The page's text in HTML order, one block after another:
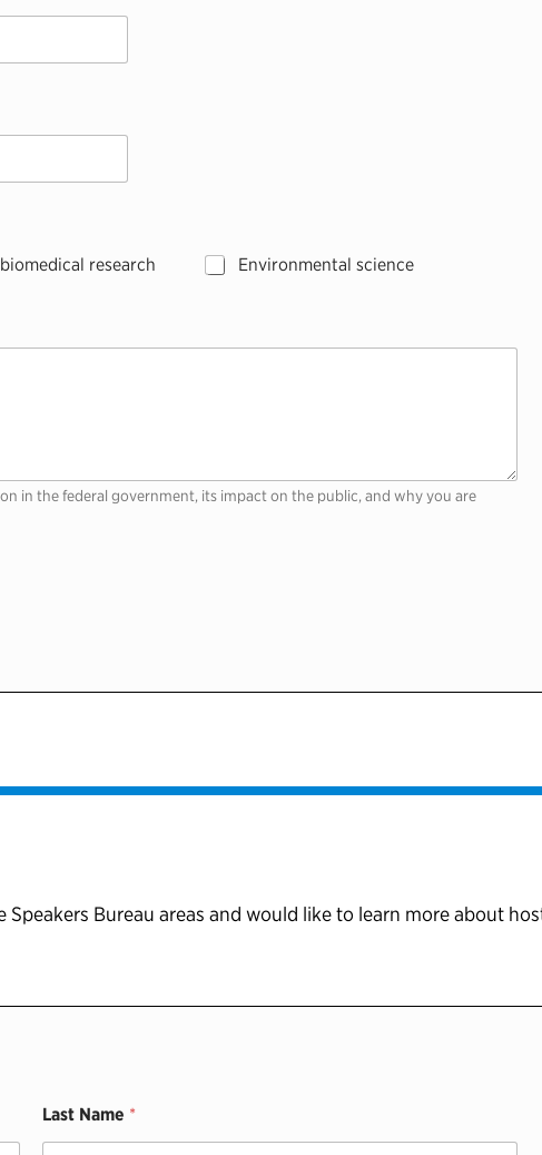
research Environmental science
in the federal government, its impact on the public, and why you are
Bureau areas and would like to learn more about
Last Name *